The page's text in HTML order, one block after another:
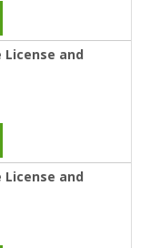
License and
License and